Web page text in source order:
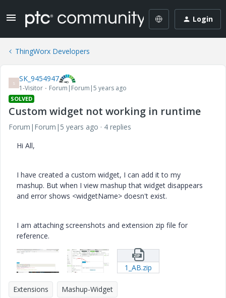
Login
ThingWorx Developers
S SK_9454947
1-Visitor Forum|Forum|5 years ago
SOLVED
Custom widget not working in runtime
Forum|Forum|5 years ago
4 replies
Hi All,
I have created a custom widget, I can add it to my
mashup. But when I view mashup that widget disappears
and error shows <widgetName> doesn't exist.
I am attaching screenshots and extension zip file for
reference.
1_AB.zip
Extensions Mashup-Widget